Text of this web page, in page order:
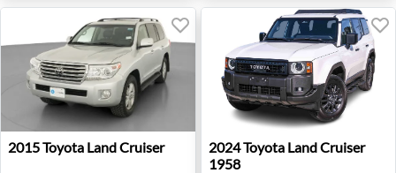
2015 Toyota Land Cruiser - Fort Worth, TX
2015Toyota Land Cruiser 2024 Toyota Land Cruiser
2024Toyota Land Cruiser
1958